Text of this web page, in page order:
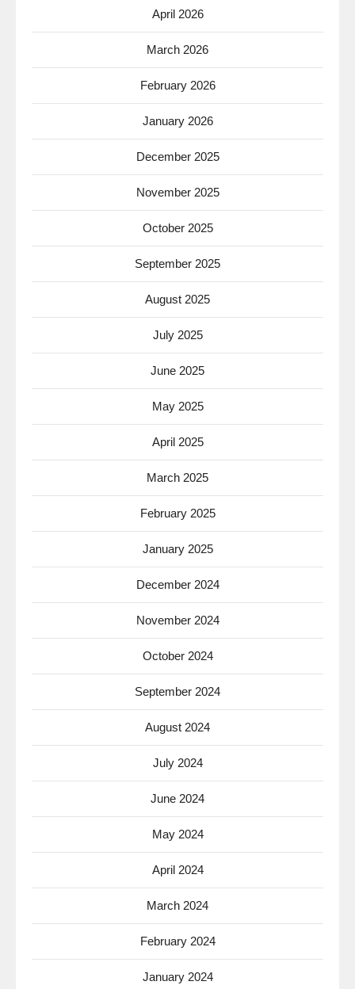
April 2026
March 2026
February 2026
January 2026
December 2025
November 2025
October 2025
September 2025
August 2025
July 2025
June 2025
May 2025
April 2025
March 2025
February 2025
January 2025
December 2024
November 2024
October 2024
September 2024
August 2024
July 2024
June 2024
May 2024
April 2024
March 2024
February 2024
January 2024